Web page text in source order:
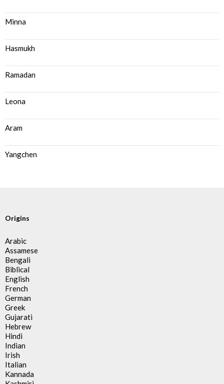
Minna
Hasmukh
Ramadan
Leona
Aram
Yangchen
Origins
Arabic
Assamese
Bengali
Biblical
English
French
German
Greek
Gujarati
Hebrew
Hindi
Indian
Irish
Italian
Kannada